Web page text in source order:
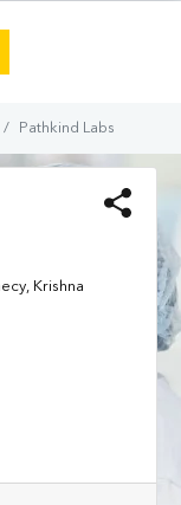
Pathkind Labs
Krishna